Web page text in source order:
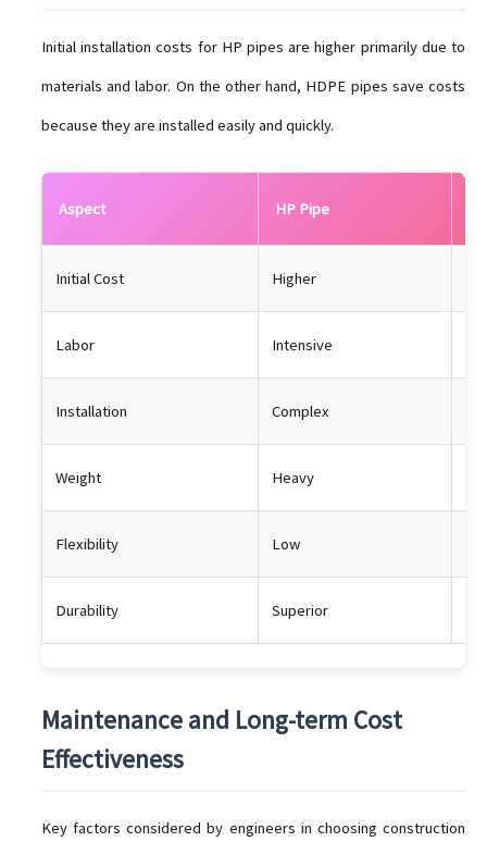
Initial installation costs for HP pipes are higher primarily due to
materials and labor. On the other hand, HDPE pipes save costs
because they are installed easily and quickly.
Aspect HP Pipe
Initial Cost Higher
Labor Intensive
Installation Complex
Weight Heavy
Flexibility Low
Durability Superior
Maintenance and Long-term Cost
Effectiveness
Key factors considered by engineers in choosing construction